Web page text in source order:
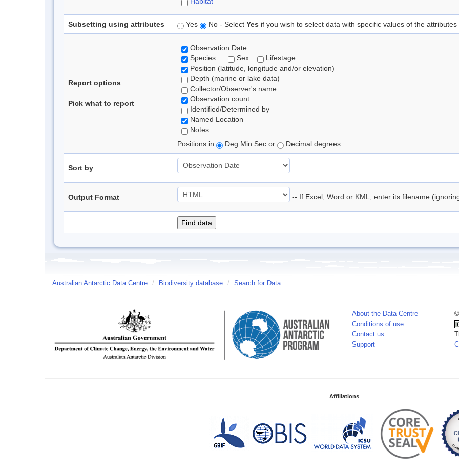
Subsetting using attributes Yes No - Select Yes if you wish to select data with specific values of the attributes
Report options
Pick what to report
Observation Date
Species
Sex
Lifestage
Position (latitude, longitude and/or elevation)
Depth (marine or lake data)
Collector/Observer's name
Observation count
Identified/Determined by
Named Location
Notes
Positions in
Deg Min Sec or Decimal degrees
Sort by
Output Format -- If Excel, Word or KML, enter its filename
Australian Antarctic Data Centre / Biodiversity database / Search for Data
About the Data Centre
Conditions of use
Contact us
Support
Affiliations